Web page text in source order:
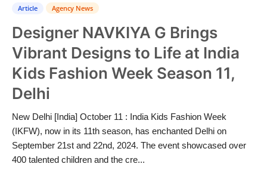
Contact
Gallery
Television
Education
India
Sports
Article Agency News
Designer NAVKIYA G Brings
Vibrant Designs to Life at India
Kids Fashion Week Season 11,
Delhi
New Delhi [India] October 11 : India Kids Fashion Week
(IKFW), now in its 11th season, has enchanted Delhi on
September 21st and 22nd, 2024. The event showcased over
400 talented children and the cre...